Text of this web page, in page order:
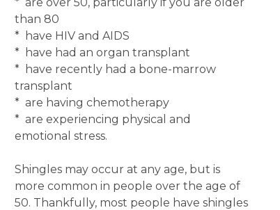
than 80
* have HIV and AIDS
* have had an organ transplant
* have recently had a bone-marrow
transplant
* are having chemotherapy
* are experiencing physical and
emotional stress.
Shingles may occur at any age, but is
more common in people over the age of
50. Thankfully, most people have shingles